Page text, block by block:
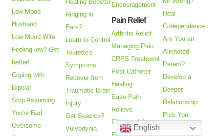
Low Mood
Husband
Low Mood Wife
Feeling low? Get
better!
Coping with
Bipolar
Stop Assuming
You're Bad
Overcome
Healing Booster
Ringing in
Ears?
Learn to Control
Tourette's
Symptoms
Recover from
Traumatic Brain
Injury
Get Seasick?
Vulvodynia
Encouragement
Pain Relief
Arthritis Relief
Managing Pain
CRPS Treatment
Post Catheter
Healing
Ease Pain
Relieve
Fibromyalgia
Heal
Codependence
Are You an
Alienated
Parent?
Develop a
Deeper
Relationship
Pick Your
English